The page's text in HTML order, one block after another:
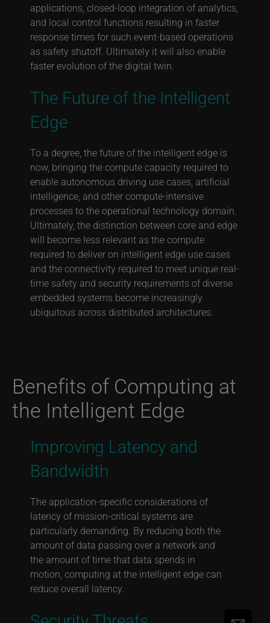
applications, closed-loop integration of analytics,
and local control functions resulting in faster
response times for such event-based operations
as safety shutoff. Ultimately it will also enable
faster evolution of the digital twin.
The Future of the Intelligent
Edge
To a degree, the future of the intelligent edge is
now, bringing the compute capacity required to
enable autonomous driving use cases, artificial
intelligence, and other compute-intensive
processes to the operational technology domain.
Ultimately, the distinction between core and edge
will become less relevant as the compute
required to deliver on intelligent edge use cases
and the connectivity required to meet unique real-
time safety and security requirements of diverse
embedded systems become increasingly
ubiquitous across distributed architectures.
Benefits of Computing at
the Intelligent Edge
Improving Latency and
Bandwidth
The application-specific considerations of
latency of mission-critical systems are
particularly demanding. By reducing both the
amount of data passing over a network and
the amount of time that data spends in
motion, computing at the intelligent edge can
reduce overall latency.